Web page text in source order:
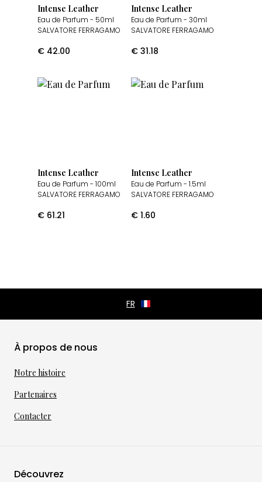
Intense Leather
Eau de Parfum - 50ml
SALVATORE FERRAGAMO
€ 42.00
Intense Leather
Eau de Parfum - 30ml
SALVATORE FERRAGAMO
€ 31.18
Intense Leather
Eau de Parfum - 100ml
SALVATORE FERRAGAMO
€ 61.21
Intense Leather
Eau de Parfum - 1.5ml
SALVATORE FERRAGAMO
€ 1.60
À propos de nous
Notre histoire
Partenaires
Contacter
Découvrez